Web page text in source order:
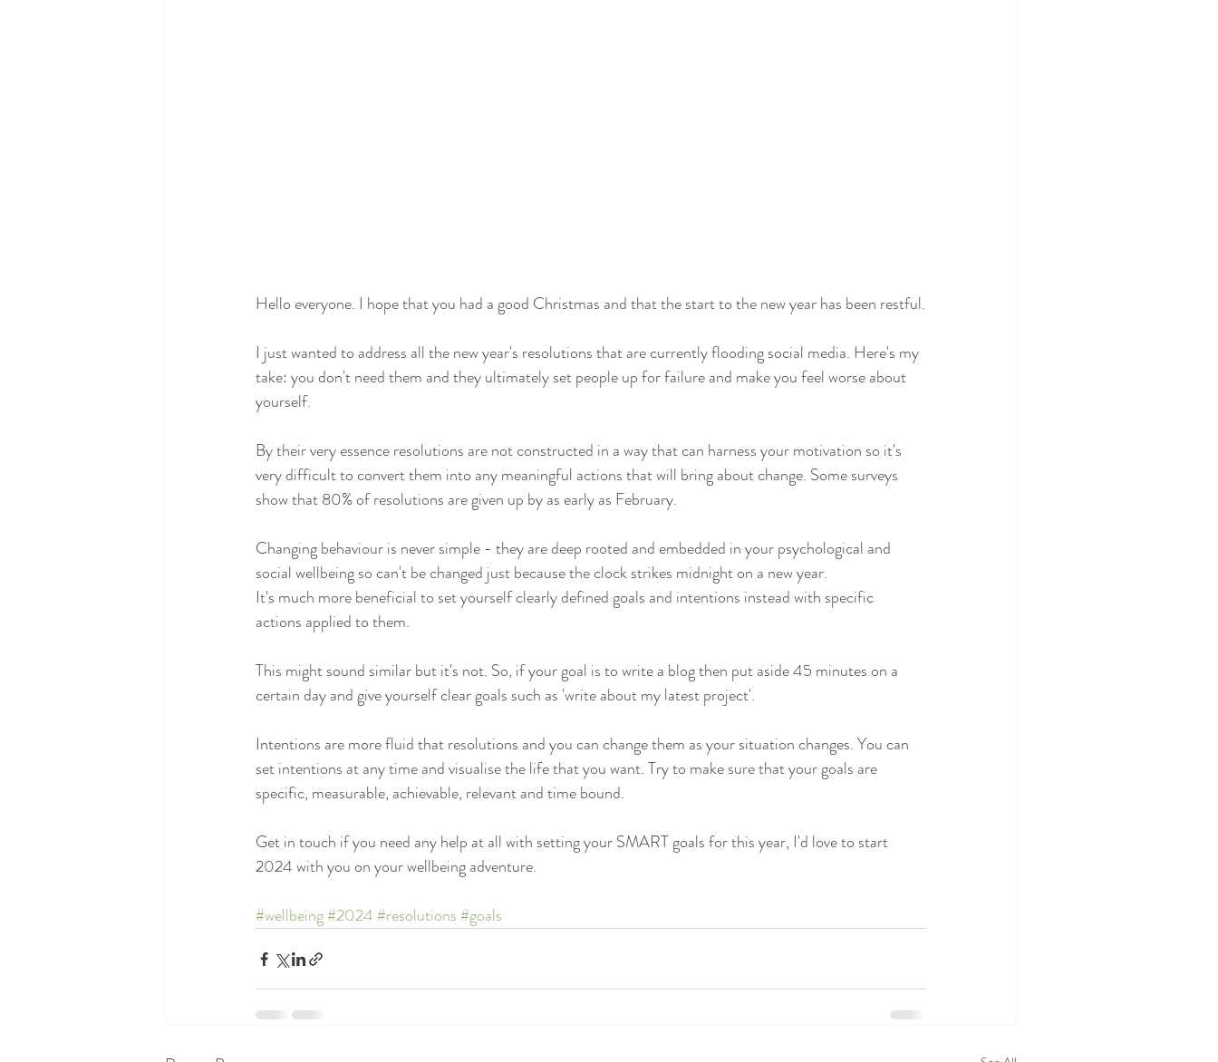
Hello everyone. I hope that you had a good Christmas and that the start to the new year has been restful.
I just wanted to address all the new year's resolutions that are currently flooding social media. Here's my
take: you don't need them and they ultimately set people up for failure and make you feel worse about
yourself.
By their very essence resolutions are not constructed in a way that can harness your motivation so it's
very difficult to convert them into any meaningful actions that will bring about change. Some surveys
show that 80% of resolutions are given up by as early as February.
Changing behaviour is never simple - they are deep rooted and embedded in your psychological and
social wellbeing so can't be changed just because the clock strikes midnight on a new year.
It's much more beneficial to set yourself clearly defined goals and intentions instead with specific
actions applied to them.
This might sound similar but it's not. So, if your goal is to write a blog then put aside 45 minutes on a
certain day and give yourself clear goals such as 'write about my latest project'.
Intentions are more fluid that resolutions and you can change them as your situation changes. You can
set intentions at any time and visualise the life that you want. Try to make sure that your goals are
specific, measurable, achievable, relevant and time bound.
Get in touch if you need any help at all with setting your SMART goals for this year, I'd love to start
2024 with you on your wellbeing adventure.
#wellbeing#2024 #resolutions #goals